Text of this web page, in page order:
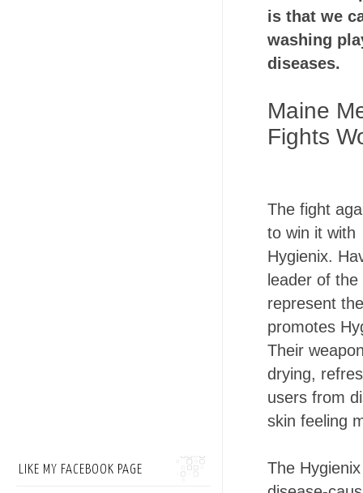
is that we
washing
diseases.
Maine
Fights
The fight
to win it with
Hygienix.
leader of
represent
promotes
Their
drying,
users from
skin feeling
The
LIKE MY FACEBOOK PAGE